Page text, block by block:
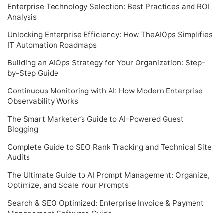
Enterprise Technology Selection: Best Practices and ROI
Analysis
Unlocking Enterprise Efficiency: How TheAIOps Simplifies
IT Automation Roadmaps
Building an AIOps Strategy for Your Organization: Step-
by-Step Guide
Continuous Monitoring with AI: How Modern Enterprise
Observability Works
The Smart Marketer’s Guide to AI-Powered Guest
Blogging
Complete Guide to SEO Rank Tracking and Technical Site
Audits
The Ultimate Guide to AI Prompt Management: Organize,
Optimize, and Scale Your Prompts
Search & SEO Optimized: Enterprise Invoice & Payment